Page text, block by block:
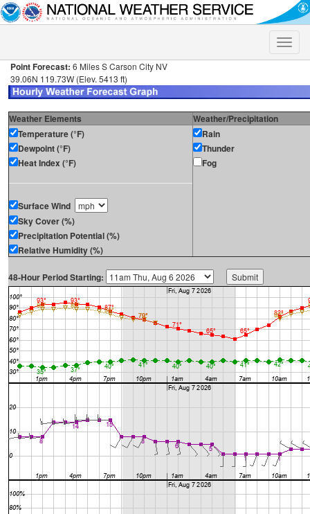
Toggle
Point Forecast: 6 Miles S Carson City NV
39.06N 119.73W (Elev. 5413 ft)
Weather Elements
Weather/Precipitation
Temperature (°F)
Dewpoint (°F)
Heat Index (°F)
Surface Wind
Sky Cover (%)
Precipitation Potential (%)
Relative Humidity (%)
Rain
Thunder
Fog
48-Hour Period Starting: